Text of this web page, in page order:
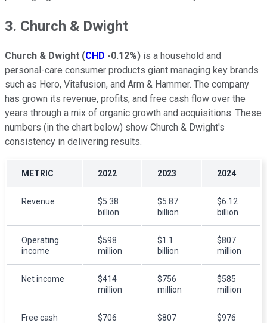
3. Church & Dwight
Church & Dwight (CHD -0.12%) is a household and
personal-care consumer products giant managing key brands
such as Hero, Vitafusion, and Arm & Hammer. The company
has grown its revenue, profits, and free cash flow over the
years through a mix of organic growth and acquisitions. These
numbers (in the chart below) show Church & Dwight's
consistency in delivering results.
METRIC 2022 2023 2024
Revenue
$5.38
billion
$5.87
billion
$6.12
billion
Operating
income
$598
million
$1.1
billion
$807
million
Net income
$414
million
$756
million
$585
million
Free cash
$706
$807
$976